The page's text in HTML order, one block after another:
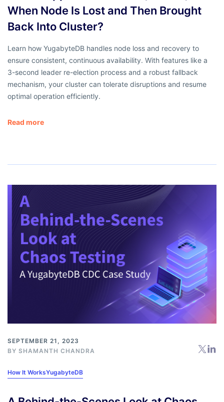
When Node Is Lost and Then Brought
Back Into Cluster?
Learn how YugabyteDB handles node loss and recovery to
ensure consistent, continuous availability. With features like a
3-second leader re-election process and a robust fallback
mechanism, your cluster can tolerate disruptions and resume
optimal operation efficiently.
Read more
SEPTEMBER 21, 2023
BY SHAMANTH CHANDRA
How It WorksYugabyteDB